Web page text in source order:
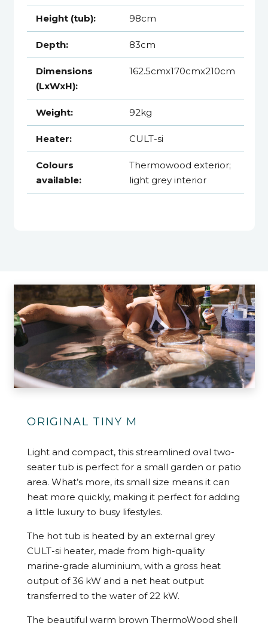
Height (tub): 98cm
Depth: 83cm
Dimensions
(LxWxH):
162.5cmx170cmx210cm
Weight: 92kg
Heater: CULT-si
Colours
available:
Thermowood exterior;
light grey interior
ORIGINAL TINY M
Light and compact, this streamlined oval two-
seater tub is perfect for a small garden or patio
area. What’s more, its small size means it can
heat more quickly, making it perfect for adding
a little luxury to busy lifestyles.
The hot tub is heated by an external grey
CULT-si heater, made from high-quality
marine-grade aluminium, with a gross heat
output of 36 kW and a net heat output
transferred to the water of 22 kW.
The beautiful warm brown ThermoWood shell